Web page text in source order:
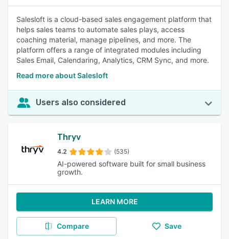
Salesloft is a cloud-based sales engagement platform that
helps sales teams to automate sales plays, access
coaching material, manage pipelines, and more. The
platform offers a range of integrated modules including
Sales Email, Calendaring, Analytics, CRM Sync, and more.
Read more about Salesloft
Users also considered
Thryv
4.2 (535)
AI-powered software built for small business
growth.
LEARN MORE
Compare Save